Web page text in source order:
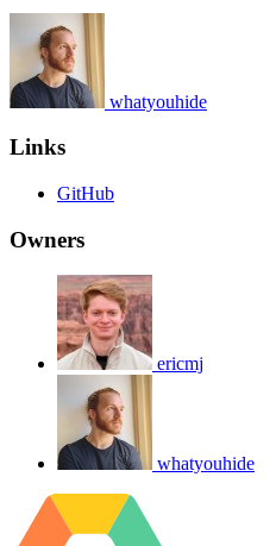
whatyouhide
Links
GitHub
Owners
ericmj
whatyouhide